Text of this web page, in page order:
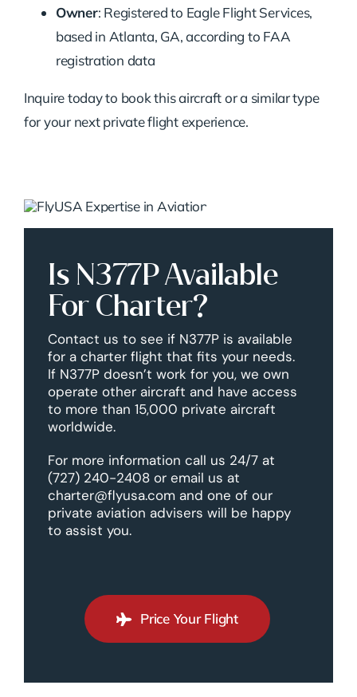
Owner: Registered to Eagle Flight Services,
based in Atlanta, GA, according to FAA
registration data
Inquire today to book this aircraft or a similar type
for your next private flight experience.
Is N377P Available
For Charter?
Contact us to see if N377P is available
for a charter flight that fits your needs.
If N377P doesn’t work for you, we own
operate other aircraft and have access
to more than 15,000 private aircraft
worldwide.
For more information call us 24/7 at
(727) 240-2408 or email us at
charter@flyusa.com and one of our
private aviation advisers will be happy
to assist you.
Price Your Flight